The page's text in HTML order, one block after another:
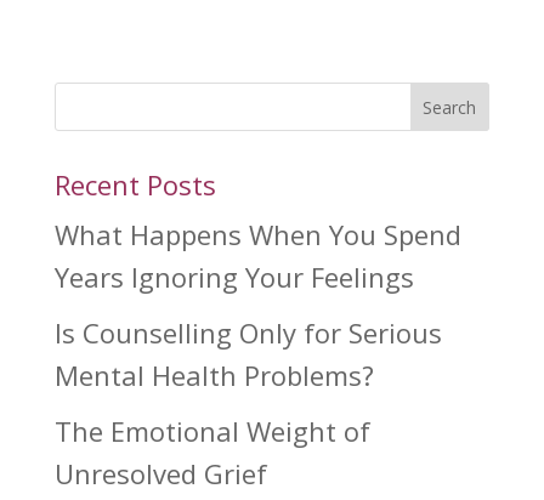
Search
Recent Posts
What Happens When You Spend
Years Ignoring Your Feelings
Is Counselling Only for Serious
Mental Health Problems?
The Emotional Weight of
Unresolved Grief